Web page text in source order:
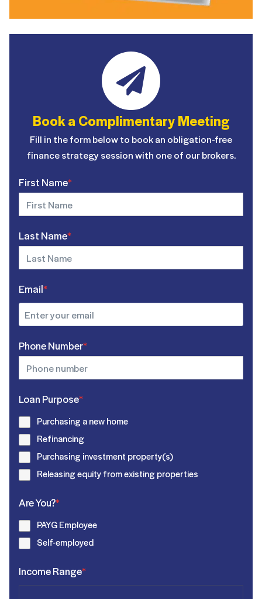
Book a Complimentary Meeting
Fill in the form below to book an obligation-free
finance strategy session with one of our brokers.
First Name*
Last Name*
Email*
Phone Number*
Loan Purpose*
Purchasing a new home
Refinancing
Purchasing investment property(s)
Releasing equity from existing properties
Are You?*
PAYG Employee
Self-employed
Income Range*